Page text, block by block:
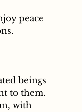
peace
to them.
with